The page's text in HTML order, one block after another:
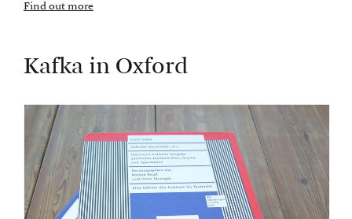
Find out more
Kafka in Oxford